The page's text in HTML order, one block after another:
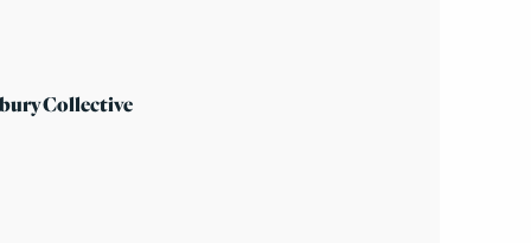
Collective